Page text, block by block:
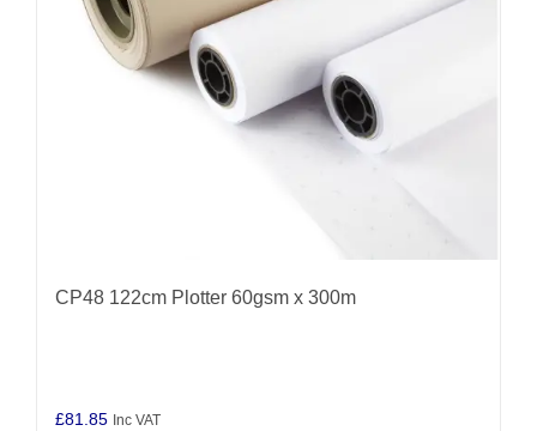
CP48 122cm Plotter 60gsm x 300m
£81.85 Inc VAT